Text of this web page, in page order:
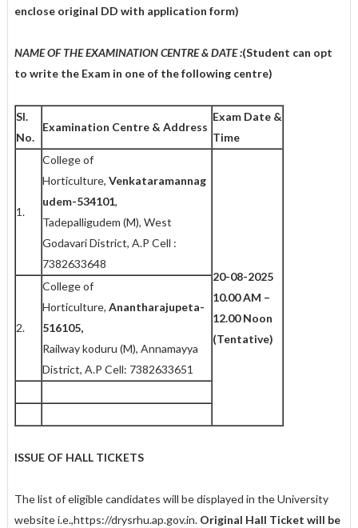
enclose original DD with application form)
NAME OF THE EXAMINATION CENTRE & DATE :(Student can opt
to write the Exam in one of the following centre)
Sl.
No.
Examination Centre & Address
Exam Date &
Time
1.
College of
Horticulture, Venkataramannag
udem-534101,
Tadepalligudem (M), West
Godavari District, A.P Cell :
7382633648
20-08-2025
10.00 AM –
12.00 Noon
(Tentative)
2.
College of
Horticulture, Anantharajupeta-
516105,
Railway koduru (M), Annamayya
District, A.P Cell: 7382633651
ISSUE OF HALL TICKETS
The list of eligible candidates will be displayed in the University
website i.e.,https://drysrhu.ap.gov.in. Original Hall Ticket will be